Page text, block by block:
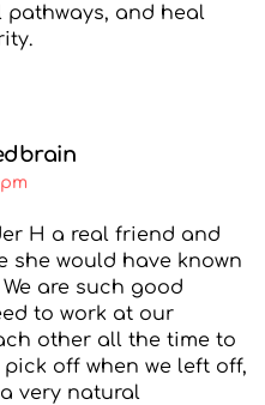
and heal
H a real friend and
she would have known
are such good
to work at our
other all the time to
off when we left off,
a very natural